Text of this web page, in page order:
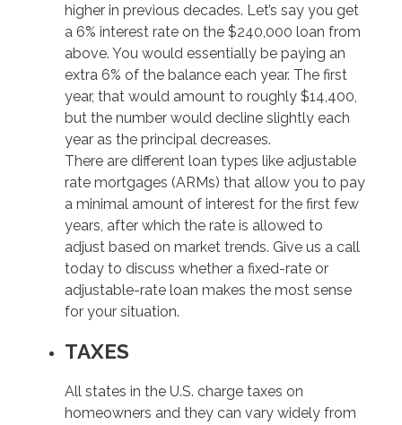
higher in previous decades. Let’s say you get
a 6% interest rate on the $240,000 loan from
above. You would essentially be paying an
extra 6% of the balance each year. The first
year, that would amount to roughly $14,400,
but the number would decline slightly each
year as the principal decreases.
There are different loan types like adjustable
rate mortgages (ARMs) that allow you to pay
a minimal amount of interest for the first few
years, after which the rate is allowed to
adjust based on market trends. Give us a call
today to discuss whether a fixed-rate or
adjustable-rate loan makes the most sense
for your situation.
TAXES
All states in the U.S. charge taxes on
homeowners and they can vary widely from